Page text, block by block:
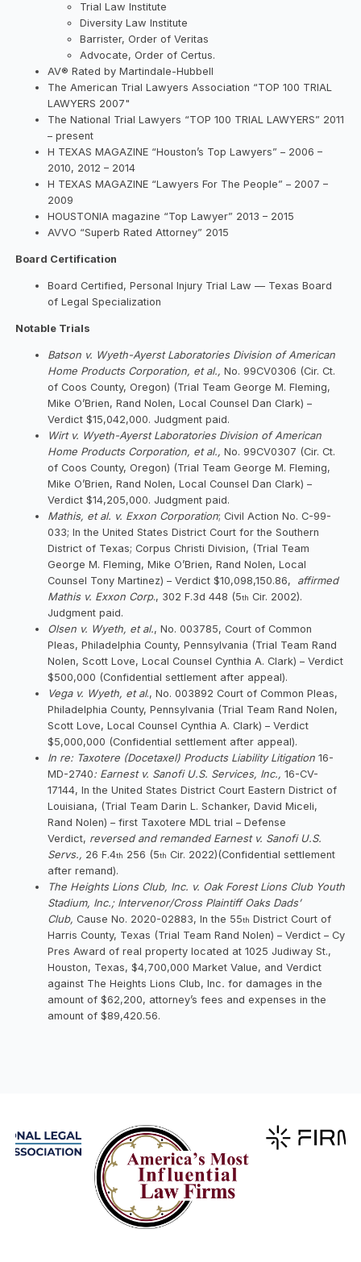
Trial Law Institute
Diversity Law Institute
Barrister, Order of Veritas
Advocate, Order of Certus.
AV® Rated by Martindale-Hubbell
The American Trial Lawyers Association “TOP 100 TRIAL
LAWYERS 2007"
The National Trial Lawyers “TOP 100 TRIAL LAWYERS” 2011
– present
H TEXAS MAGAZINE “Houston’s Top Lawyers” – 2006 –
2010, 2012 – 2014
H TEXAS MAGAZINE “Lawyers For The People” – 2007 –
2009
HOUSTONIA magazine “Top Lawyer” 2013 – 2015
AVVO “Superb Rated Attorney” 2015
Board Certification
Board Certified, Personal Injury Trial Law — Texas Board
of Legal Specialization
Notable Trials
Batson v. Wyeth-Ayerst Laboratories Division of American
Home Products Corporation, et al.,No. 99CV0306 (Cir. Ct.
of Coos County, Oregon) (Trial Team George M. Fleming,
Mike O’Brien, Rand Nolen, Local Counsel Dan Clark) –
Verdict $15,042,000. Judgment paid.
Wirt v. Wyeth-Ayerst Laboratories Division of American
Home Products Corporation, et al.,No. 99CV0307 (Cir. Ct.
of Coos County, Oregon) (Trial Team George M. Fleming,
Mike O’Brien, Rand Nolen, Local Counsel Dan Clark) –
Verdict $14,205,000. Judgment paid.
Mathis, et al. v. Exxon Corporation; Civil Action No. C-99-
033; In the United States District Court for the Southern
District of Texas; Corpus Christi Division, (Trial Team
George M. Fleming, Mike O’Brien, Rand Nolen, Local
Counsel Tony Martinez) – Verdict $10,098,150.86, affirmed
Mathis v. Exxon Corp., 302 F.3d 448 (5th Cir. 2002).
Judgment paid.
Olsen v. Wyeth, et al., No. 003785, Court of Common
Pleas, Philadelphia County, Pennsylvania (Trial Team Rand
Nolen, Scott Love, Local Counsel Cynthia A. Clark) – Verdict
$500,000 (Confidential settlement after appeal).
Vega v. Wyeth, et al., No. 003892 Court of Common Pleas,
Philadelphia County, Pennsylvania (Trial Team Rand Nolen,
Scott Love, Local Counsel Cynthia A. Clark) – Verdict
$5,000,000 (Confidential settlement after appeal).
In re: Taxotere (Docetaxel) Products Liability Litigation16-
MD-2740: Earnest v. Sanofi U.S. Services, Inc.,16-CV-
17144, In the United States District Court Eastern District of
Louisiana, (Trial Team Darin L. Schanker, David Miceli,
Rand Nolen) – first Taxotere MDL trial – Defense
Verdict, reversed and remanded Earnest v. Sanofi U.S.
Servs., 26 F.4th 256 (5th Cir. 2022)(Confidential settlement
after remand).
The Heights Lions Club, Inc. v. Oak Forest Lions Club Youth
Stadium, Inc.; Intervenor/Cross Plaintiff Oaks Dads’
Club,Cause No. 2020-02883, In the 55th District Court of
Harris County, Texas (Trial Team Rand Nolen) – Verdict – Cy
Pres Award of real property located at 1025 Judiway St.,
Houston, Texas, $4,700,000 Market Value, and Verdict
against The Heights Lions Club, Inc.for damages in the
amount of $62,200, attorney’s fees and expenses in the
amount of $89,420.56.